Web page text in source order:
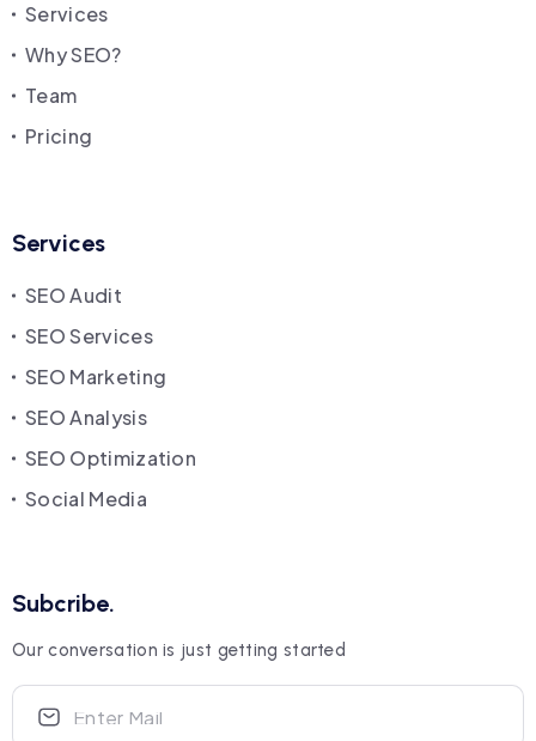
Services
Why SEO?
Team
Pricing
Services
SEO Audit
SEO Services
SEO Marketing
SEO Analysis
SEO Optimization
Social Media
Subcribe.
Our conversation is just getting started